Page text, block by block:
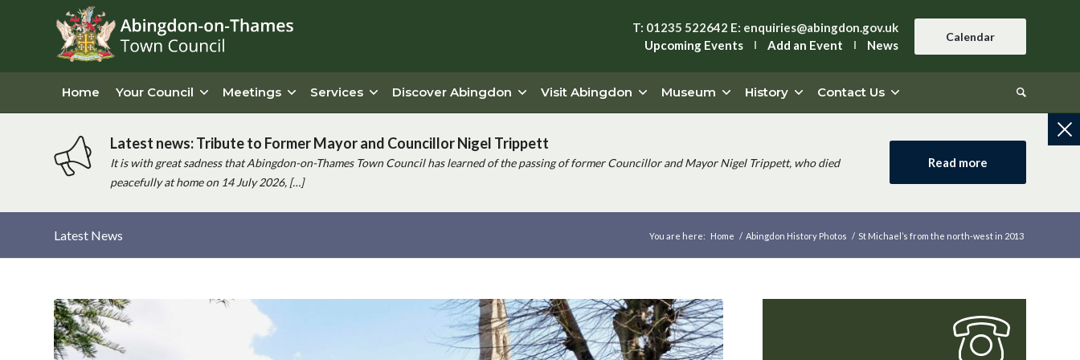
T: 01235 522642 E: enquiries@abingdon.gov.uk
Upcoming Events
Add an Event News
Calendar
Home Your Council Meetings Services Discover Abingdon Visit Abingdon Museum History Contact Us
Latest news: Tribute to Former Mayor and Councillor Nigel Trippett
It is with great sadness that Abingdon-on-Thames Town Council has learned of the passing of former Councillor and Mayor Nigel Trippett, who died
peacefully at home on 14 July 2026, […]
Read more
Latest News You are here: Home / Abingdon History Photos / St Michael’s from the north-west in 2013